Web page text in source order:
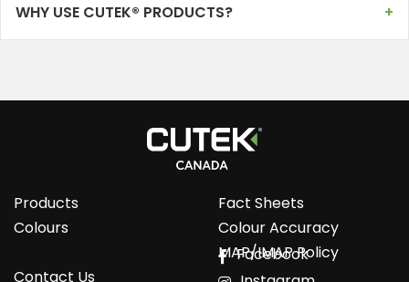
WHY USE CUTEK® PRODUCTS?
Products
Colours
Fact Sheets
Colour Accuracy
MAP/IMAP Policy
Facebook